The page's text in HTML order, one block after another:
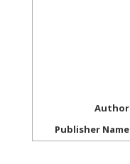
Author
Publisher Name